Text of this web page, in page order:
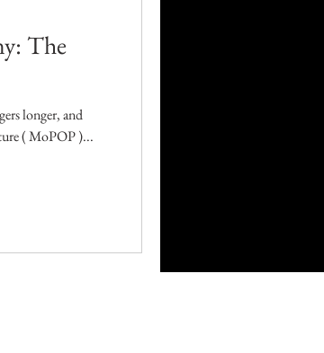
The
longer, and
( MoPOP )...